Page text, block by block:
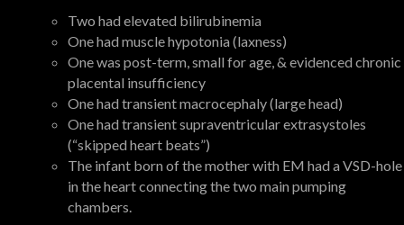
Two had elevated bilirubinemia
One had muscle hypotonia (laxness)
One was post-term, small for age, & evidenced chronic
placental insufficiency
One had transient macrocephaly (large head)
One had transient supraventricular extrasystoles
(“skipped heart beats”)
The infant born of the mother with EM had a VSD-hole
in the heart connecting the two main pumping
chambers.